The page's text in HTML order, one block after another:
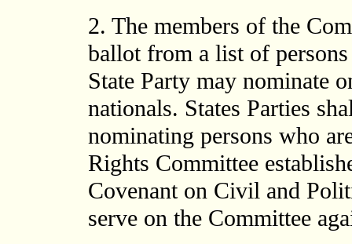
2. The members of the
ballot from a list of
State Party may nominate
nationals. States Parties
nominating persons who
Rights Committee
Covenant on Civil and
serve on the Committee